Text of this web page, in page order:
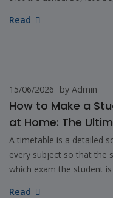
Read
15/06/2026 by Admin
How to Make a
at Home: The
A timetable is a detailed
every subject so that the
which exam the student
Read